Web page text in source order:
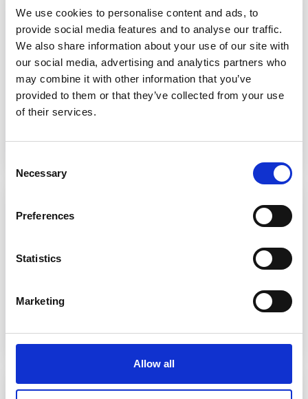
We use cookies to personalise content and ads, to
provide social media features and to analyse our traffic.
We also share information about your use of our site with
our social media, advertising and analytics partners who
may combine it with other information that you’ve
provided to them or that they’ve collected from your use
of their services.
Selection
Necessary
Preferences
Statistics
Marketing
Allow all
Better Shared Care Planning
Application
Cloud-hosted shared care plans supporting
collaborative care.
Discover more
Partner
Connects data from multiple systems into a
and integrated care.
Discover more
Partner